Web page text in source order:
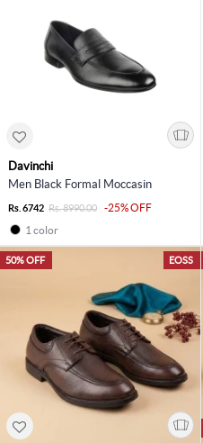
Davinchi
Men Black Formal Moccasin
Rs. 6742 Rs. 8990.00
-25% OFF
1 color
EOSS
50% OFF